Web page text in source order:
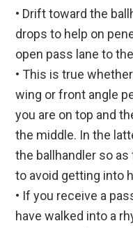
• Drift toward the
drops to help on
open pass lane to
• This is true
wing or front angle
you are on top and
the middle. In the
the ballhandler so
to avoid getting into
• If you receive a
have walked into a